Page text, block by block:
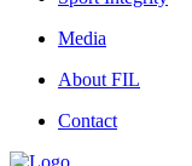
Media
About FIL
Contact